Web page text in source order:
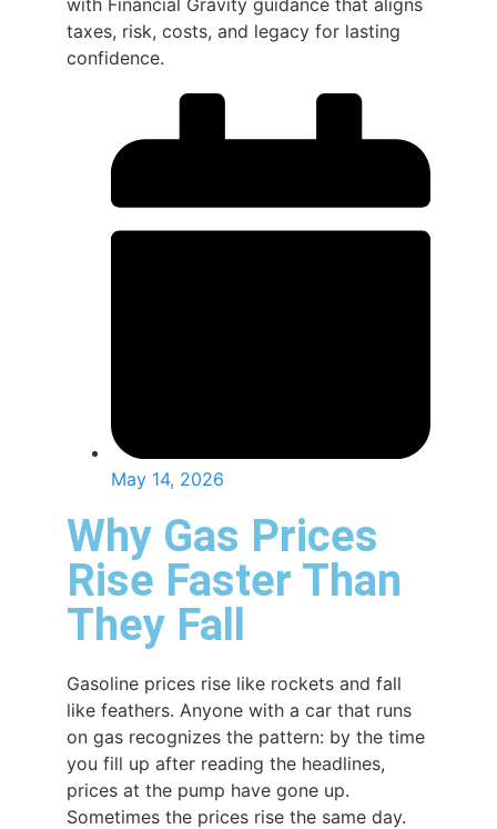
taxes, risk, costs, and legacy for lasting
confidence.
May 14, 2026
Why Gas Prices
Rise Faster Than
They Fall
Gasoline prices rise like rockets and fall
like feathers. Anyone with a car that runs
on gas recognizes the pattern: by the time
you fill up after reading the headlines,
prices at the pump have gone up.
Sometimes the prices rise the same day.